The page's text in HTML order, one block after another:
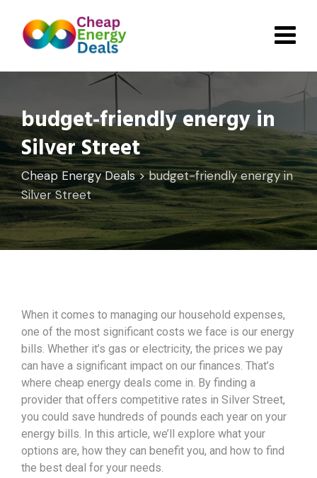
content
budget-friendly energy in
Silver Street
Cheap Energy Deals>budget-friendly energy in
Silver Street
When it comes to managing our household expenses,
one of the most significant costs we face is our energy
bills. Whether it’s gas or electricity, the prices we pay
can have a significant impact on our finances. That’s
where cheap energy deals come in. By finding a
provider that offers competitive rates in Silver Street,
you could save hundreds of pounds each year on your
energy bills. In this article, we’ll explore what your
options are, how they can benefit you, and how to find
the best deal for your needs.